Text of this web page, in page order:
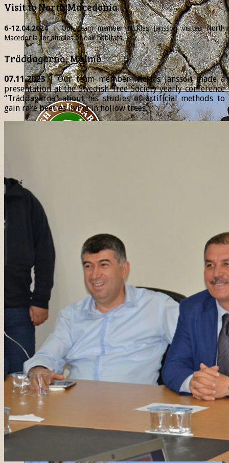
Visit to North Macedonia
6-12.04.2024| Our team memberNicklasJansson visited North
Macedonia for studies of oak habitats.
Träddagarna, Malmö
07.11.2023| Our team member Nicklas Jansson made a
presentation at the Swedish Tree Society yearly conference
“Träddagarna” about his studies of artificial methods to
gain rare beetles living in hollow trees.